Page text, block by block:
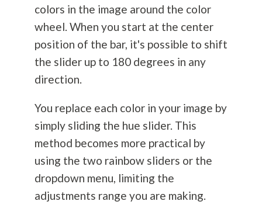
colors in the image around the color
wheel. When you start at the center
position of the bar, it's possible to shift
the slider up to 180 degrees in any
direction.
You replace each color in your image by
simply sliding the hue slider. This
method becomes more practical by
using the two rainbow sliders or the
dropdown menu, limiting the
adjustments range you are making.